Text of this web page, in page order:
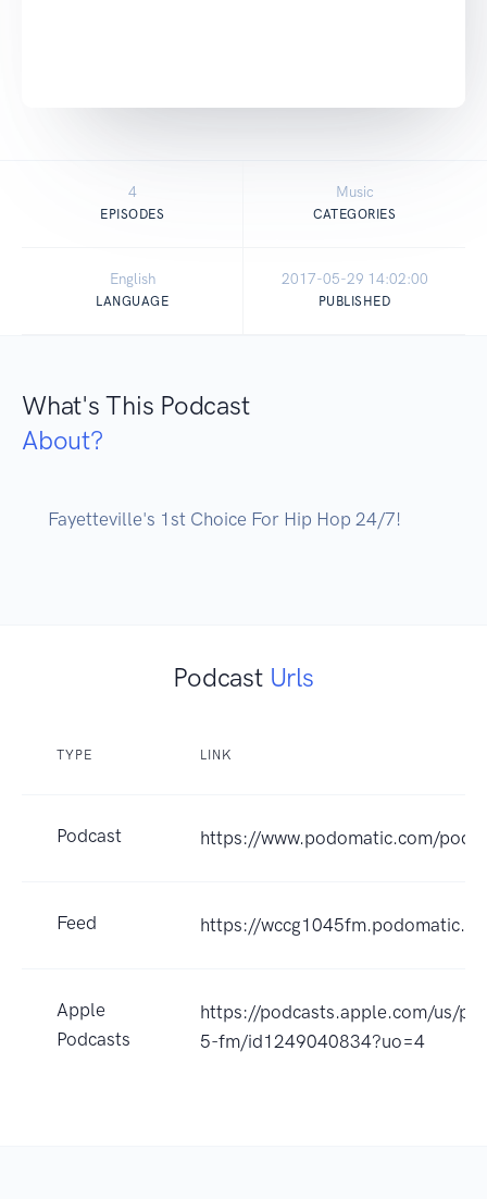
4
EPISODES
Music
CATEGORIES
English
LANGUAGE
2017-05-29 14:02:00
PUBLISHED
What's This Podcast
About?
Podcast Urls
TYPE LINK
Podcast https://www.podomatic.com/
Feed https://
Apple
Podcasts
https://podcasts.apple.com/us/
5-fm/id1249040834?uo=4